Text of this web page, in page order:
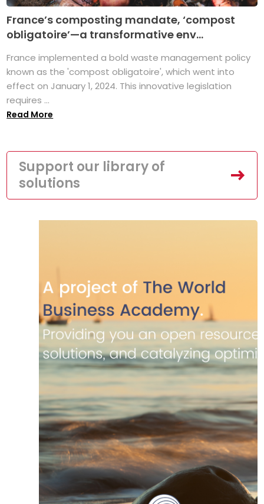
France’s composting mandate, ‘compost
obligatoire’—a transformative env...
France implemented a bold waste management policy
known as the 'compost obligatoire', which went into
effect on January 1, 2024. This innovative legislation
requires ...
Read More
Support our library of
solutions